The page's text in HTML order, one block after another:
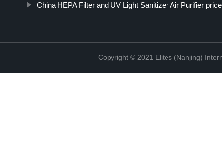
China HEPA Filter and UV Light Sanitizer Air Purifier price
Copyright © 2021 Elites (Nanjing)